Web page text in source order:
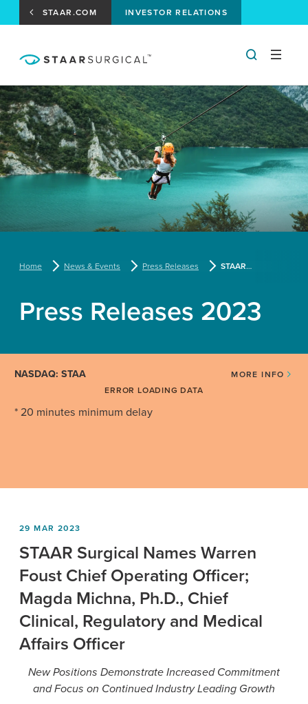
STAAR.COM INVESTOR RELATIONS
Home News & Events Press Releases STAAR Surgical Names Warren Foust Chief Operating Officer; Magda Michna, Ph.D., Chief Clinical, Regulatory and Medical Affairs Officer
Press Releases 2023
NASDAQ: STAA MORE INFO
* 20 minutes minimum delay
ERROR LOADING DATA
29 MAR 2023
STAAR Surgical Names Warren
Foust Chief Operating Officer;
Magda Michna, Ph.D., Chief
Clinical, Regulatory and Medical
Affairs Officer
New Positions Demonstrate Increased Commitment
and Focus on Continued Industry Leading Growth